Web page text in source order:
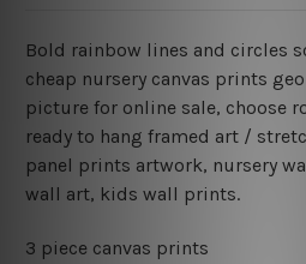
Bold rainbow lines and circles
cheap nursery canvas prints
picture for online sale, choose
ready to hang framed art /
panel prints artwork, nursery
wall art, kids wall prints.
3 piece canvas prints